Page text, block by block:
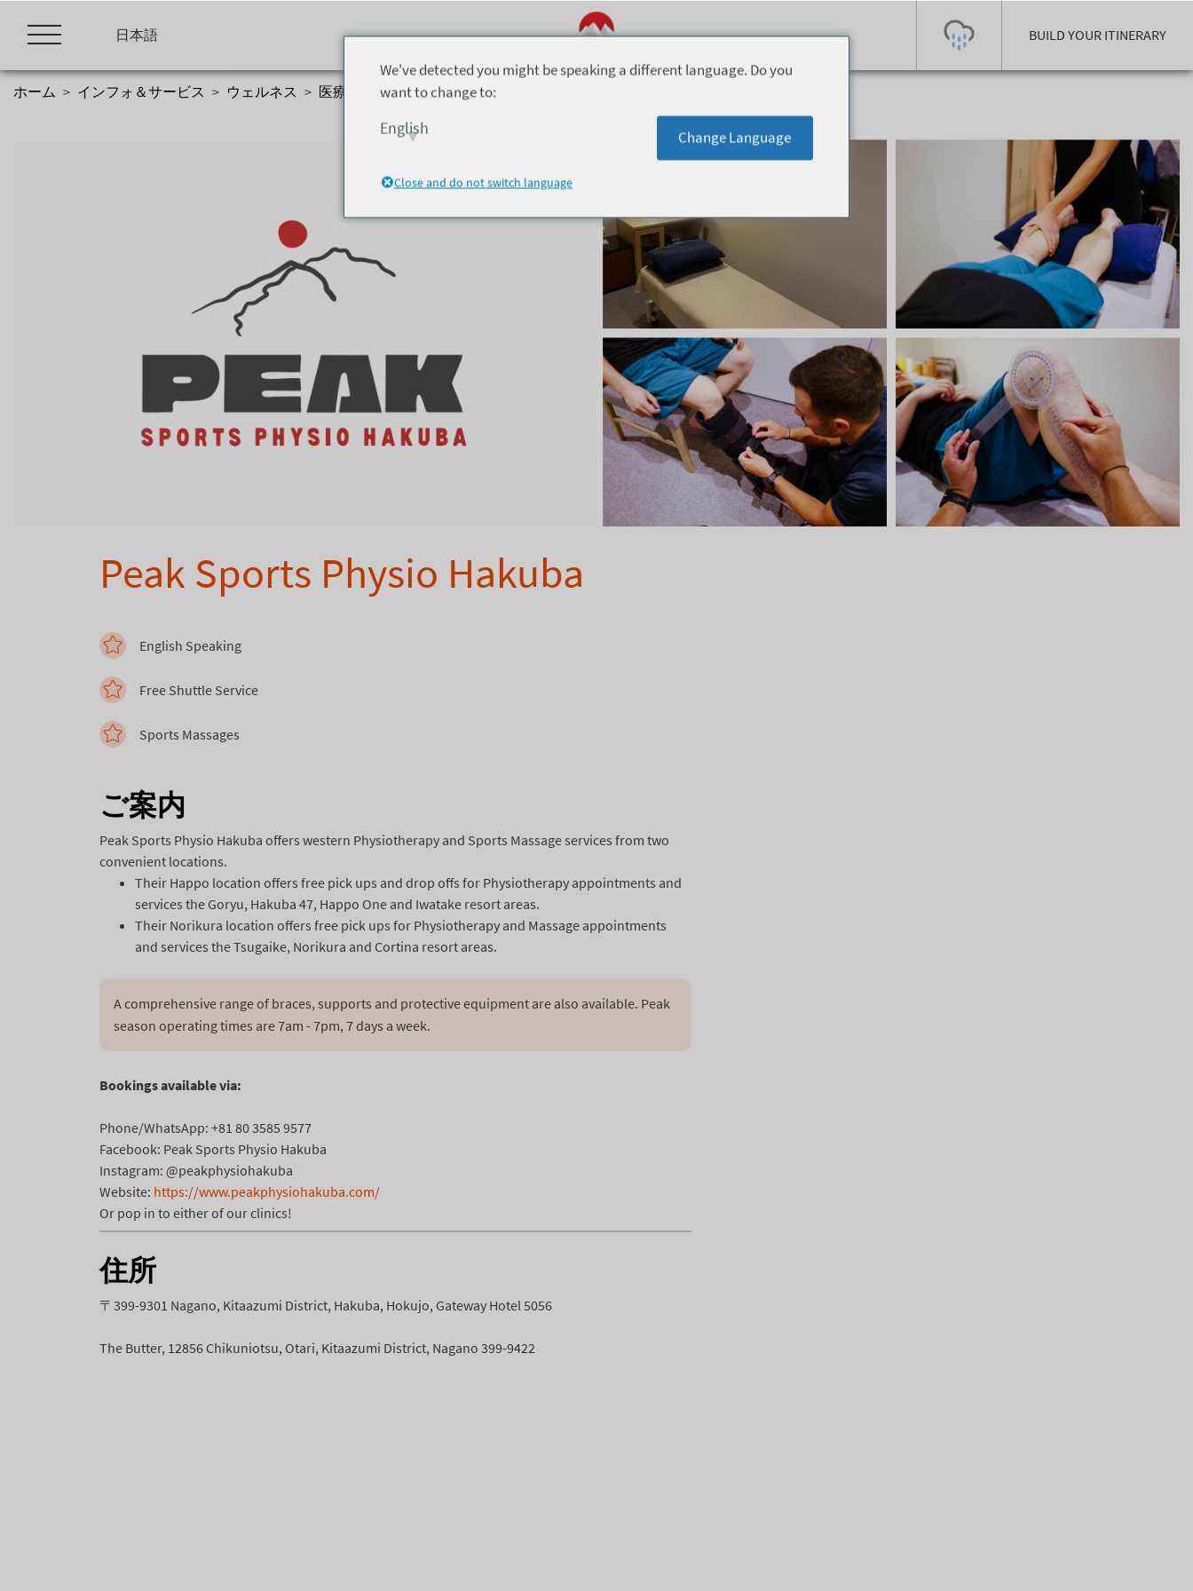
日本語 BUILD YOUR ITINERARY
Today's Outlook Visibility
-
Conditions
Lifts open
-
Runs (%)
0
Temperature (°C)
0
Current
0
Road
-
Wind (km/h)
0
Barometric Pressure
ホーム > インフォ＆サービス > ウェルネス > 医療機関 > Peak Sports Physio Hakuba
Peak Sports Physio Hakuba
English Speaking
Free Shuttle Service
Sports Massages
ご案内
Peak Sports Physio Hakuba offers western Physiotherapy and Sports Massage services from two
convenient locations.
Their Happo location offers free pick ups and drop offs for Physiotherapy appointments and
services the Goryu, Hakuba 47, Happo One and Iwatake resort areas.
Their Norikura location offers free pick ups for Physiotherapy and Massage appointments
and services the Tsugaike, Norikura and Cortina resort areas.
A comprehensive range of braces, supports and protective equipment are also available. Peak
season operating times are 7am - 7pm, 7 days a week.
Bookings available via:
Phone/WhatsApp: +81 80 3585 9577
Facebook: Peak Sports Physio Hakuba
Instagram: @peakphysiohakuba
Website: https://www.peakphysiohakuba.com/
Or pop in to either of our clinics!
住所
〒399-9301 Nagano, Kitaazumi District, Hakuba, Hokujo, Gateway Hotel 5056
The Butter, 12856 Chikuniotsu, Otari, Kitaazumi District, Nagano 399-9422
We've detected you might be speaking a different language. Do you
want to change to:
English Change Language
Close and do not switch language